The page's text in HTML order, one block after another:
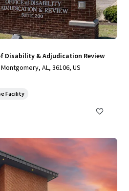
Disability & Adjudication Review
AL, 36106, US
Facility